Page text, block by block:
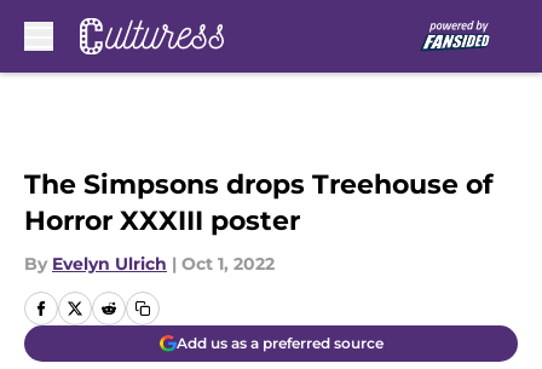
The Simpsons drops Treehouse of
Horror XXXIII poster
By Evelyn Ulrich | Oct 1, 2022
Add us as a preferred source